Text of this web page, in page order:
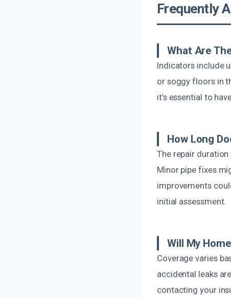
Frequently
What Are
Indicators include
or soggy floors in
it’s essential to
How Long
The repair
Minor pipe fixes
improvements
initial assessment.
Will My
Coverage varies
accidental leaks
contacting your